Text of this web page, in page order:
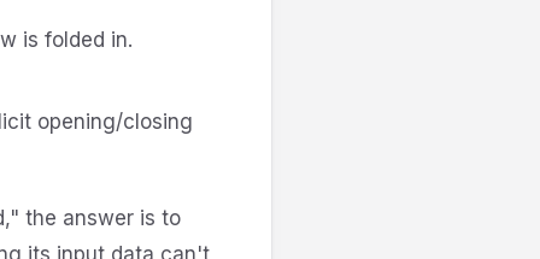
is folded in.
opening/closing
the answer is to
its input data can't